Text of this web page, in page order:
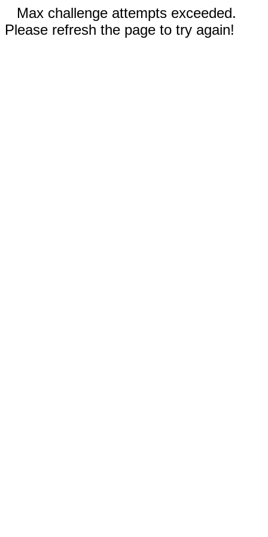
Max challenge attempts exceeded.
Please refresh the page to try again!